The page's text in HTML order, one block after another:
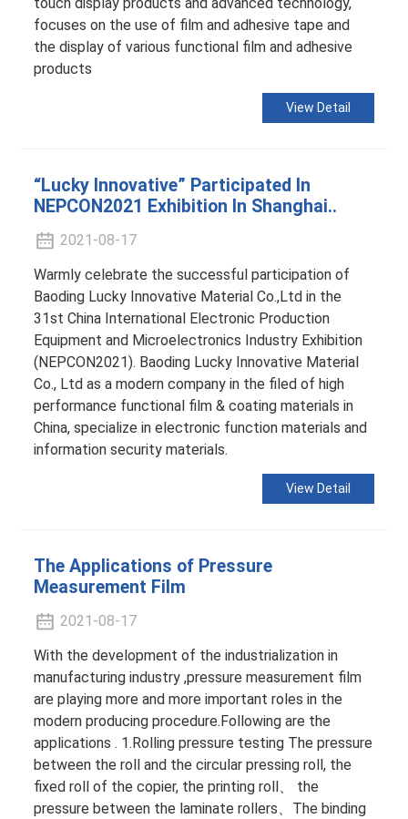
focuses on the use of film and adhesive tape and
the display of various functional film and adhesive
products
View Detail
“Lucky Innovative” Participated In
NEPCON2021 Exhibition In Shanghai..
2021-08-17
Warmly celebrate the successful participation of
Baoding Lucky Innovative Material Co.,Ltd in the
31st China International Electronic Production
Equipment and Microelectronics Industry Exhibition
(NEPCON2021). Baoding Lucky Innovative Material
Co., Ltd as a modern company in the filed of high
performance functional film & coating materials in
China, specialize in electronic function materials and
information security materials.
View Detail
The Applications of Pressure
Measurement Film
2021-08-17
With the development of the industrialization in
manufacturing industry ,pressure measurement film
are playing more and more important roles in the
modern producing procedure.Following are the
applications . 1.Rolling pressure testing The pressure
between the roll and the circular pressing roll, the
fixed roll of the copier, the printing roll、 the
pressure between the laminate rollers、The binding